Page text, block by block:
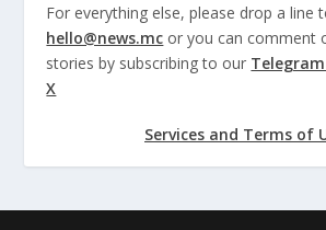
For everything else, please drop a line
hello@news.mc or you can comment
stories by subscribing to our
X
Services and Terms of